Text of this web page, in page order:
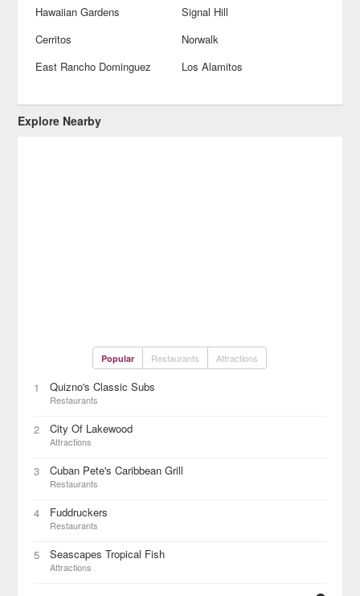
Hawaiian Gardens
Signal Hill
Cerritos
Norwalk
East Rancho Dominguez
Los Alamitos
Explore Nearby
Popular Restaurants Attractions
1 Quizno's Classic Subs
Restaurants
2 City Of Lakewood
Attractions
3 Cuban Pete's Caribbean Grill
Restaurants
4 Fuddruckers
Restaurants
5 Seascapes Tropical Fish
Attractions